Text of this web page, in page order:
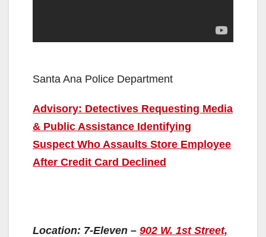
Santa Ana Police Department
Advisory: Detectives Requesting Media
& Public Assistance Identifying
Suspect Who Assaults Store Employee
After Credit Card Declined
Location: 7-Eleven – 902 W. 1st Street,